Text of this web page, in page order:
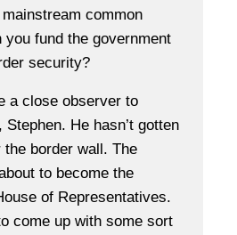
common
you fund the government
security?
a close observer to
Stephen. He hasn’t gotten
border wall. The
to become the
of Representatives.
come up with some sort